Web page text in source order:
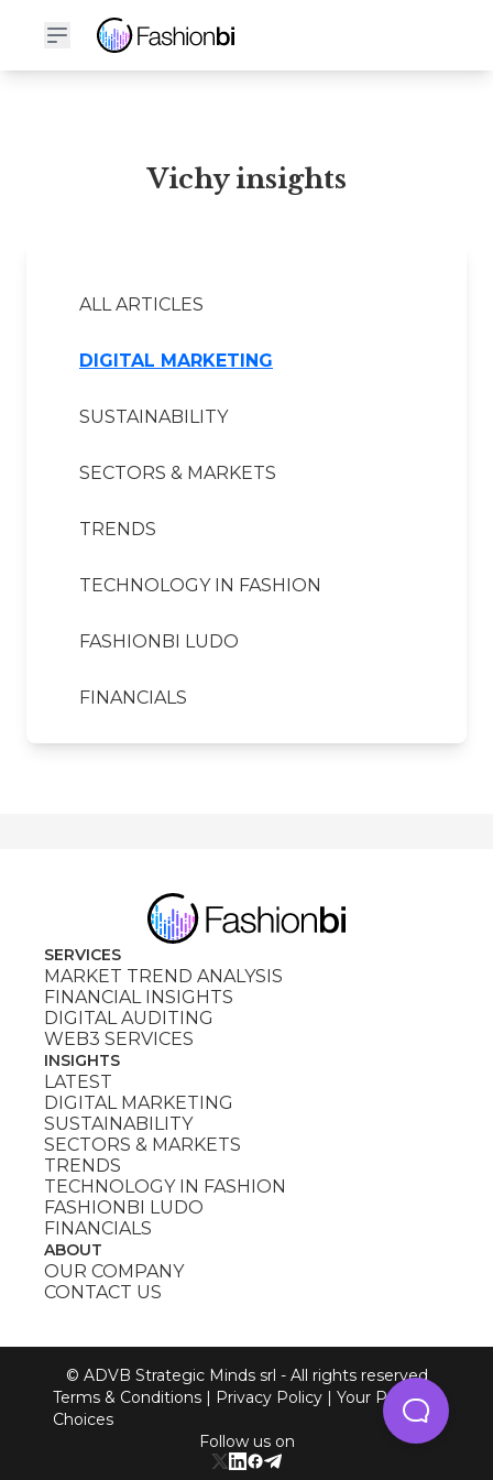
Vichy Financial Report
Vichy insights
ALL ARTICLES
DIGITAL MARKETING
SUSTAINABILITY
SECTORS & MARKETS
TRENDS
TECHNOLOGY IN FASHION
FASHIONBI LUDO
FINANCIALS
SERVICES
MARKET TREND ANALYSIS
FINANCIAL INSIGHTS
DIGITAL AUDITING
WEB3 SERVICES
INSIGHTS
LATEST
DIGITAL MARKETING
SUSTAINABILITY
SECTORS & MARKETS
TRENDS
TECHNOLOGY IN FASHION
FASHIONBI LUDO
FINANCIALS
ABOUT
OUR COMPANY
CONTACT US
© ADVB Strategic Minds srl - All rights reserved
Terms & Conditions
Privacy Policy
Your Privacy
Choices
Follow us on